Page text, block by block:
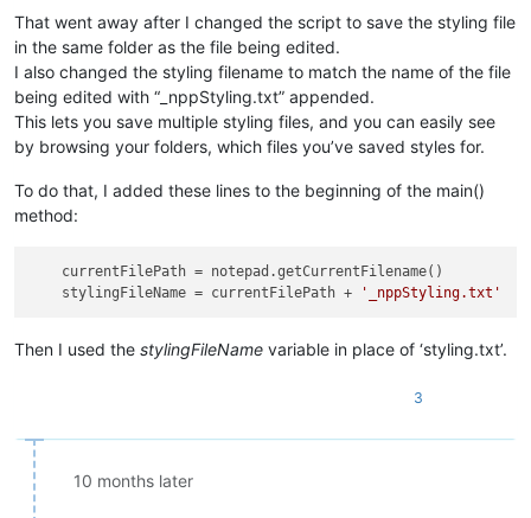
# when an indicator highlight starts at
#  gives us the END of the marking
#  have to compensate for that:
                    indicator_start_pos =
0
else:
indicator_start_pos =
indicator_end_pos =
yield (indicator_start_pos,
for (styled_start_pos, styled_end_pos)
                    f.write(
'{i} {start} {stop}\n'.format
                editor.setIndicatorCurrent(
int(indic))
                editor.indicatorFillRange(
That went away after I changed the script to save the styling file
in the same folder as the file being edited.
I also changed the styling filename to match the name of the file
being edited with “_nppStyling.txt” appended.
This lets you save multiple styling files, and you can easily see
by browsing your folders, which files you’ve saved styles for.
To do that, I added these lines to the beginning of the main()
method:
currentFilePath = notepad.getCurrentFilename()
stylingFileName = currentFilePath + '_nppStyling.txt'
Then I used the stylingFileName variable in place of ‘styling.txt’.
3
10 months later